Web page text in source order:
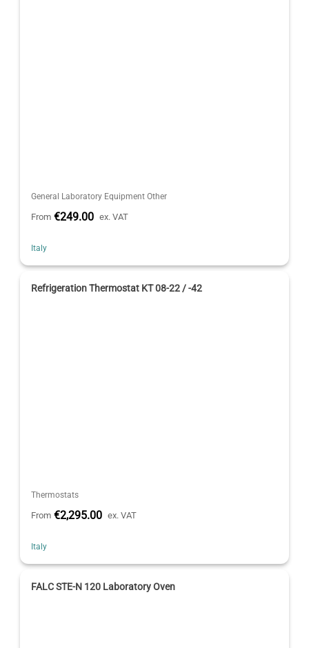
General Laboratory Equipment Other
From €249.00 ex. VAT
Italy
Refrigeration Thermostat KT 08-22 / -42
Thermostats
From €2,295.00 ex. VAT
Italy
FALC STE-N 120 Laboratory Oven